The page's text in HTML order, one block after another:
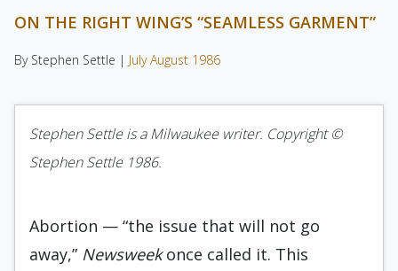
ON THE RIGHT WING’S “SEAMLESS GARMENT”
By Stephen Settle | July August 1986
Stephen Settle is a Milwaukee writer. Copyright ©
Stephen Settle 1986.
Abortion — “the issue that will not go
away,” Newsweekonce called it. This